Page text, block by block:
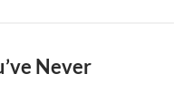
Never